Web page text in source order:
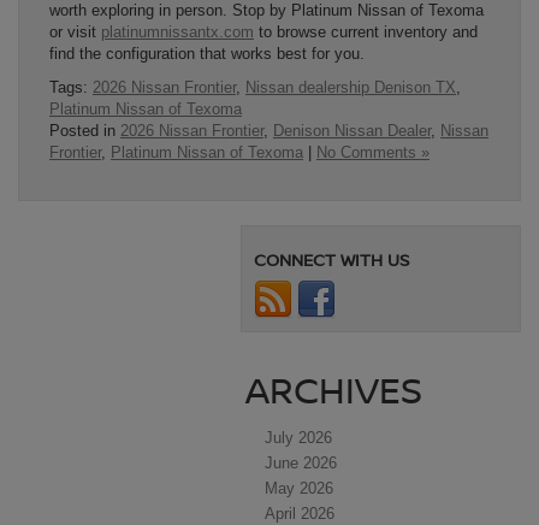
worth exploring in person. Stop by Platinum Nissan of Texoma
or visit platinumnissantx.com to browse current inventory and
find the configuration that works best for you.
Tags: 2026 Nissan Frontier, Nissan dealership Denison TX,
Platinum Nissan of Texoma
Posted in 2026 Nissan Frontier, Denison Nissan Dealer, Nissan
Frontier, Platinum Nissan of Texoma No Comments »
CONNECT WITH US
ARCHIVES
July 2026
June 2026
May 2026
April 2026